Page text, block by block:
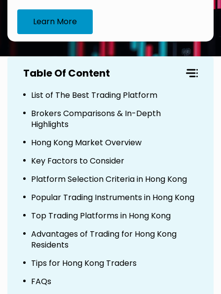
Learn More
Table Of Content
List of The Best Trading Platform
Brokers Comparisons & In-Depth
Highlights
Hong Kong Market Overview
Key Factors to Consider
Platform Selection Criteria in Hong Kong
Popular Trading Instruments in Hong Kong
Top Trading Platforms in Hong Kong
Advantages of Trading for Hong Kong
Residents
Tips for Hong Kong Traders
FAQs